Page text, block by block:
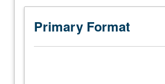
in
community
agency
Primary Format